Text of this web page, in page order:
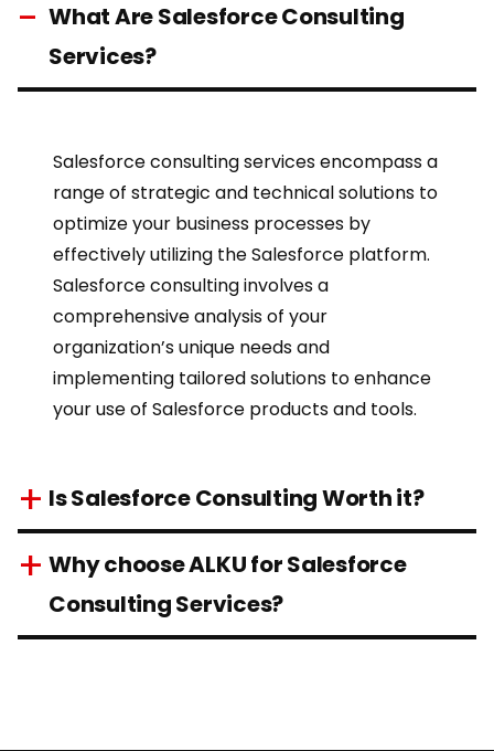
What Are Salesforce Consulting
Services?
Salesforce consulting servicesencompass a
range of strategic and technical solutions to
optimize your business processes by
effectively utilizing the Salesforce platform.
Salesforce consultinginvolves a
comprehensive analysis of your
organization’s unique needs and
implementing tailored solutions to enhance
your use of Salesforce productsand tools.
Is Salesforce Consulting Worth it?
Why choose ALKU for Salesforce
Consulting Services?